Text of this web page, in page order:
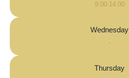
9:00-14:00
Wednesday
-
Thursday